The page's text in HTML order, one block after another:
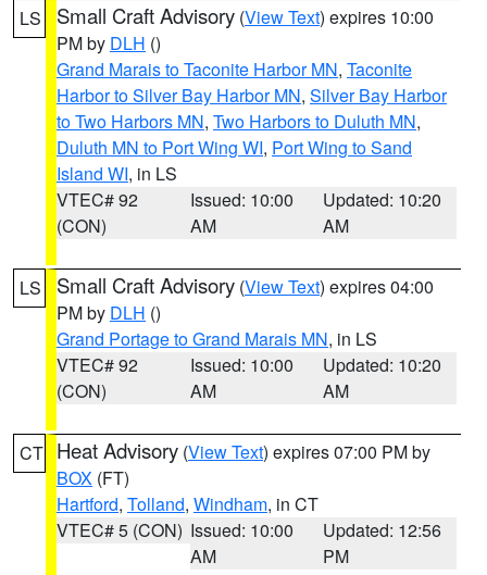
LS Small Craft Advisory (View Text) expires 10:00
PM by DLH ()
Grand Marais to Taconite Harbor MN, Taconite
Harbor to Silver Bay Harbor MN, Silver Bay Harbor
to Two Harbors MN, Two Harbors to Duluth MN,
Duluth MN to Port Wing WI, Port Wing to Sand
Island WI, in LS
VTEC# 92
(CON)
Issued: 10:00
AM
Updated: 10:20
AM
LS Small Craft Advisory (View Text) expires 04:00
PM by DLH ()
Grand Portage to Grand Marais MN, in LS
VTEC# 92
(CON)
Issued: 10:00
AM
Updated: 10:20
AM
CT Heat Advisory (View Text) expires 07:00 PM by
BOX (FT)
Hartford, Tolland, Windham, in CT
VTEC# 5 (CON) Issued: 10:00
AM
Updated: 12:56
PM